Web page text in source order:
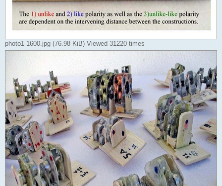
photo1-1600.jpg (76.98 KiB) Viewed 31220 times